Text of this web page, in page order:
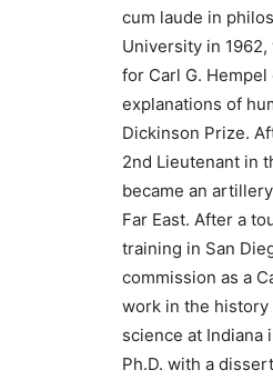
cum laude in
University in
for Carl G.
explanations of
Dickinson Prize.
2nd Lieutenant in
became an
Far East. After a
training in San
commission as a
work in the
science at Indiana
Ph.D. with a